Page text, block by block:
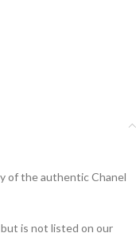
of the authentic Chanel
is not listed on our